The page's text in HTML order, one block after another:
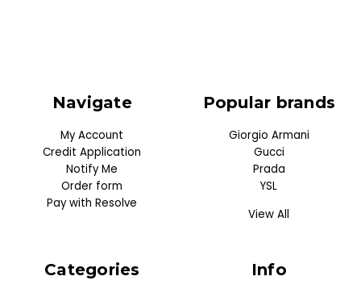
Navigate
My Account
Credit Application
Notify Me
Order form
Pay with Resolve
Categories
Popular brands
Giorgio Armani
Gucci
Prada
YSL
View All
Info